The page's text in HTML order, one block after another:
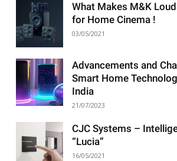
What Makes M&K
for Home Cinema !
03/05/2021
Advancements and
Smart Home
India
21/07/2023
CJC Systems –
“Lucia”
16/05/2021